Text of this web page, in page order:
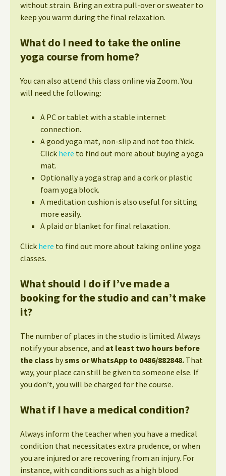
without strain. Bring an extra pull-over or sweater to
keep you warm during the final relaxation.
What do I need to take the online
yoga course from home?
You can also attend this class online via Zoom. You
will need the following:
A PC or tablet with a stable internet
connection.
A good yoga mat, non-slip and not too thick.
Click here to find out more about buying a yoga
mat.
Optionally a yoga strap and a cork or plastic
foam yoga block.
A meditation cushion is also useful for sitting
more easily.
A plaid or blanket for final relaxation.
Click here to find out more about taking online yoga
classes.
What should I do if I’ve made a
booking for the studio and can’t make
it?
The number of places in the studio is limited. Always
notify your absence, and at least two hours before
the class bysms or WhatsApp to 0486/882848. That
way, your place can still be given to someone else. If
you don’t, you will be charged for the course.
What if I have a medical condition?
Always inform the teacher when you have a medical
condition that necessitates extra prudence, or when
you are injured or are recovering from an injury. For
instance, with conditions such as a high blood